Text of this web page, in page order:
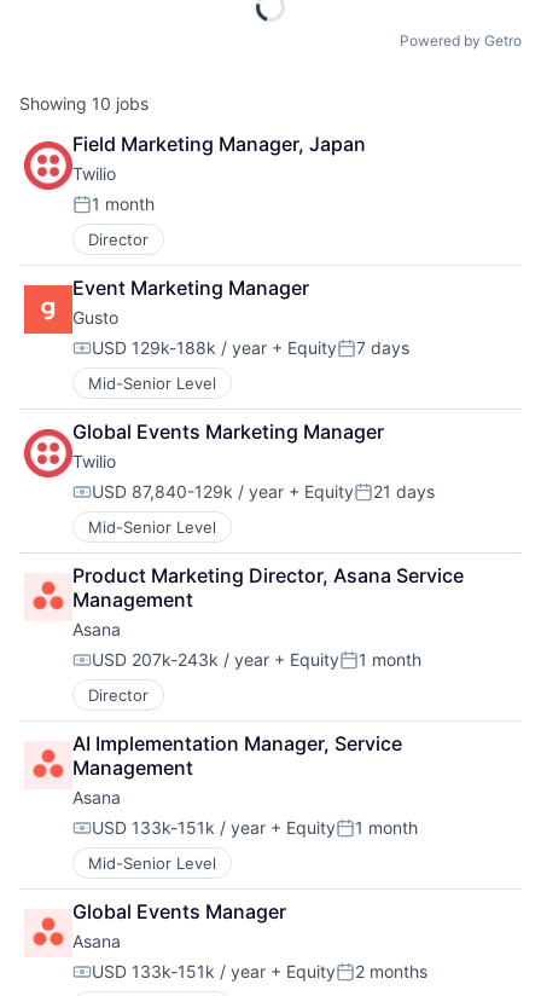
Powered by Getro
Showing 10 jobs
Field Marketing Manager, Japan
Twilio
Posted:
1 month
Director
Event Marketing Manager
Gusto
Compensation:
USD 129k-188k / year + EquityPosted:
7 days
Mid-Senior Level
Global Events Marketing Manager
Twilio
Compensation:
USD 87,840-129k / year + EquityPosted:
21 days
Mid-Senior Level
Product Marketing Director, Asana Service
Management
Asana
Compensation:
USD 207k-243k / year + EquityPosted:
1 month
Director
AI Implementation Manager, Service
Management
Asana
Compensation:
USD 133k-151k / year + EquityPosted:
1 month
Mid-Senior Level
Global Events Manager
Asana
Compensation:
USD 133k-151k / year + EquityPosted:
2 months